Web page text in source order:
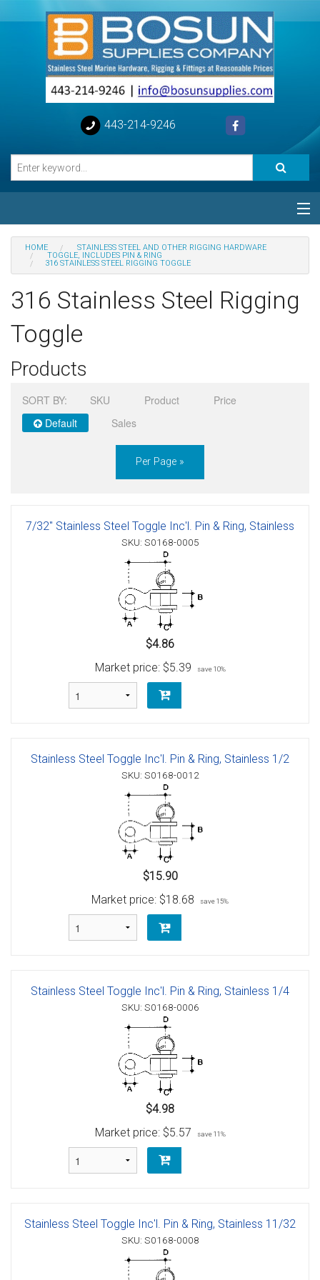
443-214-9246
Categories
Special
Help
Sign in
Register
HOME
STAINLESS STEEL AND OTHER RIGGING HARDWARE
TOGGLE, INCLUDES PIN & RING
316 STAINLESS STEEL RIGGING TOGGLE
316 Stainless Steel Rigging
Toggle
Products
SORT BY: SKU Product
Price
Default
Sales
Per Page »
7/32" Stainless Steel Toggle Inc'l. Pin & Ring, Stainless
SKU: S0168-0005
$4.86
Market price: $5.39 save 10%
Stainless Steel Toggle Inc'l. Pin & Ring, Stainless 1/2
SKU: S0168-0012
$15.90
Market price: $18.68 save 15%
Stainless Steel Toggle Inc'l. Pin & Ring, Stainless 1/4
SKU: S0168-0006
$4.98
Market price: $5.57 save 11%
Stainless Steel Toggle Inc'l. Pin & Ring, Stainless 11/32
SKU: S0168-0008